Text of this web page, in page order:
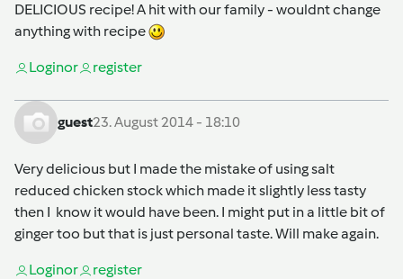
DELICIOUS recipe! A hit with our family - wouldnt change
anything with recipe
Loginor register
guest23. August 2014 - 18:10
Very delicious but I made the mistake of using salt
reduced chicken stock which made it slightly less tasty
then I know it would have been. I might put in a little bit of
ginger too but that is just personal taste. Will make again.
Loginor register